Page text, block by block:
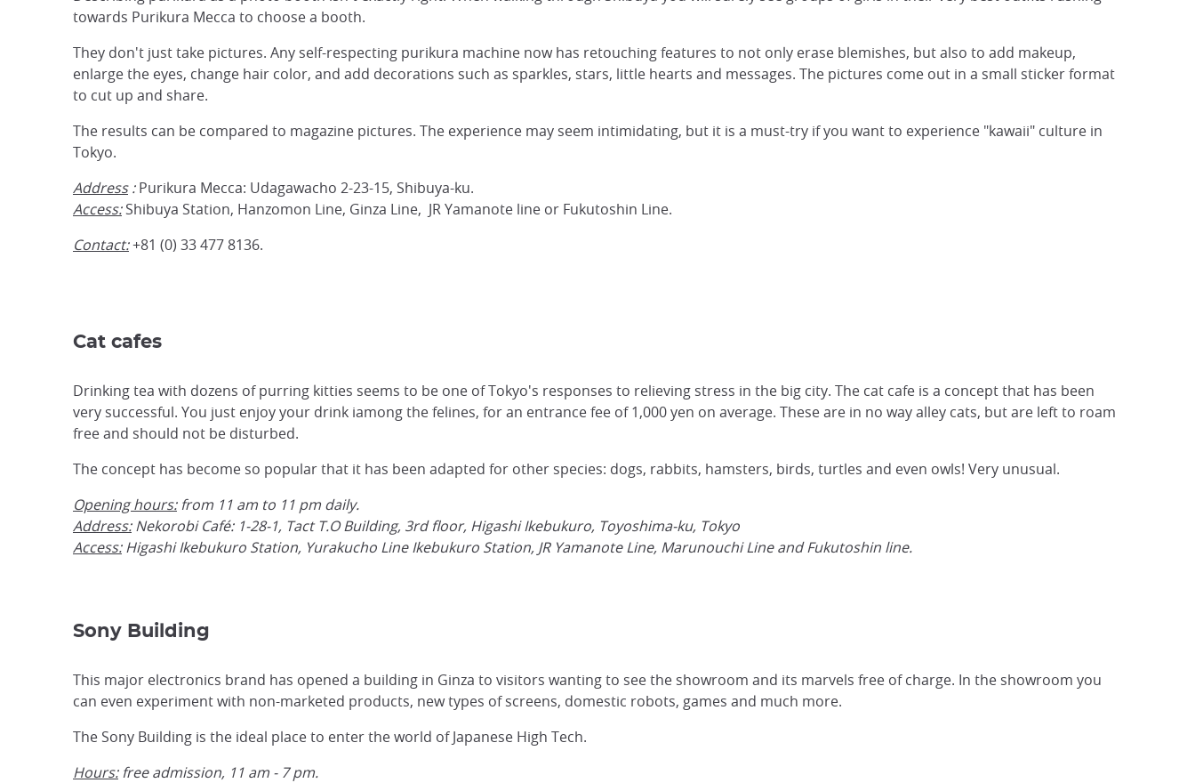
towards Purikura Mecca to choose a booth.
They don't just take pictures. Any self-respecting purikura machine now has retouching features to not only erase blemishes, but also to add makeup,
enlarge the eyes, change hair color, and add decorations such as sparkles, stars, little hearts and messages. The pictures come out in a small sticker format
to cut up and share.
The results can be compared to magazine pictures. The experience may seem intimidating, but it is a must-try if you want to experience "kawaii" culture in
Tokyo.
Address :Purikura Mecca: Udagawacho 2-23-15, Shibuya-ku.
Access:Shibuya Station, Hanzomon Line, Ginza Line, JR Yamanote line or Fukutoshin Line.
Contact:+81 (0) 33 477 8136.
Cat cafes
Drinking tea with dozens of purring kitties seems to be one of Tokyo's responses to relieving stress in the big city. The cat cafe is a concept that has been
very successful. You just enjoy your drink iamong the felines, for an entrance fee of 1,000 yen on average. These are in no way alley cats, but are left to roam
free and should not be disturbed.
The concept has become so popular that it has been adapted for other species: dogs, rabbits, hamsters, birds, turtles and even owls! Very unusual.
Opening hours:from 11 am to 11 pm daily.
Address:Nekorobi Café: 1-28-1, Tact T.O Building, 3rd floor, Higashi Ikebukuro, Toyoshima-ku, Tokyo
Access:Higashi Ikebukuro Station, Yurakucho Line Ikebukuro Station, JR Yamanote Line, Marunouchi Line and Fukutoshin line.
Sony Building
This major electronics brand has opened a building in Ginza to visitors wanting to see the showroom and its marvels free of charge. In the showroom you
can even experiment with non-marketed products, new types of screens, domestic robots, games and much more.
The Sony Building is the ideal place to enter the world of Japanese High Tech.
Hours:free admission, 11 am - 7 pm.